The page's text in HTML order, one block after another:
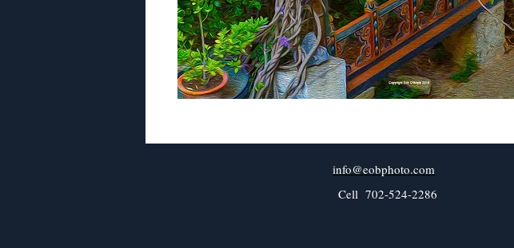
info@eobphoto.com
Cell 702-524-2286